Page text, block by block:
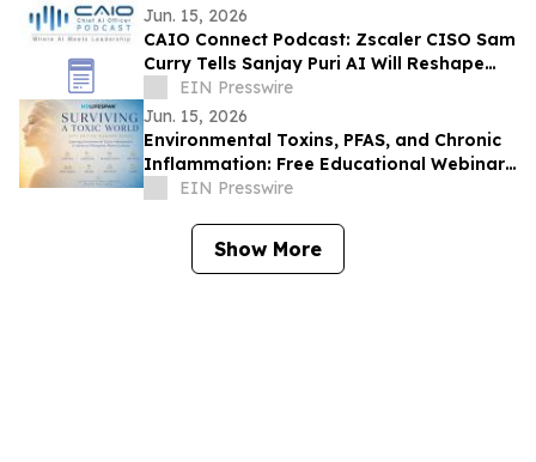
Jun. 15, 2026
CAIO Connect Podcast: Zscaler CISO Sam
Curry Tells Sanjay Puri AI Will Reshape
Security, Governance & the Future of
Work
EIN Presswire
Jun. 15, 2026
Environmental Toxins, PFAS, and Chronic
Inflammation: Free Educational Webinar
for New Jersey Residents
EIN Presswire
Show More